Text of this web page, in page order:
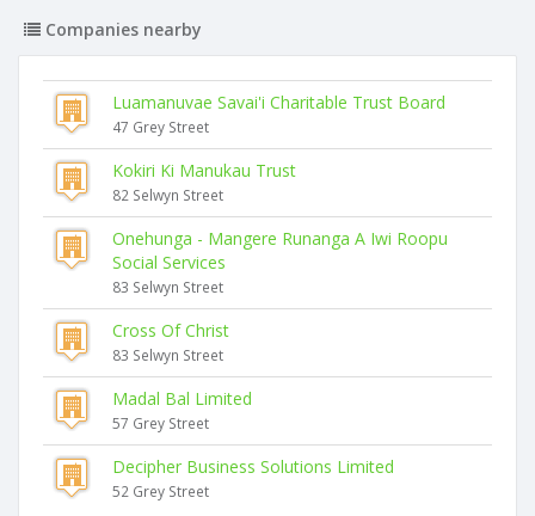
Companies nearby
Luamanuvae Savai'i Charitable Trust Board
47 Grey Street
Kokiri Ki Manukau Trust
82 Selwyn Street
Onehunga - Mangere Runanga A Iwi Roopu
Social Services
83 Selwyn Street
Cross Of Christ
83 Selwyn Street
Madal Bal Limited
57 Grey Street
Decipher Business Solutions Limited
52 Grey Street